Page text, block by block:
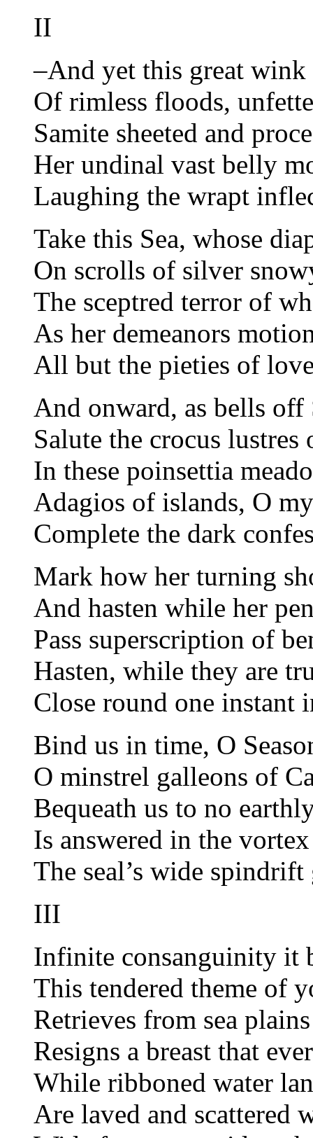
II
–And yet this great
Of rimless floods,
Samite sheeted and
Her undinal vast belly
Laughing the wrapt
Take this Sea, whose
On scrolls of silver
The sceptred terror of
As her demeanors
All but the pieties of
And onward, as bells off
Salute the crocus lustres
In these poinsettia
Adagios of islands, O
Complete the dark
Mark how her turning
And hasten while her
Pass superscription of
Hasten, while they are
Close round one instant
Bind us in time, O
O minstrel galleons of
Bequeath us to no
Is answered in the
The seal’s wide
III
Infinite consanguinity it
This tendered theme of
Retrieves from sea
Resigns a breast that
While ribboned water
Are laved and scattered